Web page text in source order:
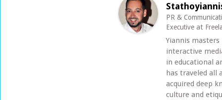
PR &
Executiveat
Yiannis
interactive
in educational
has traveled all
acquired deep
culture and